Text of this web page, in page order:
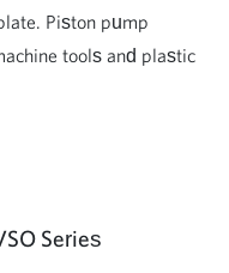
Piston pump
tools and plastic
Series